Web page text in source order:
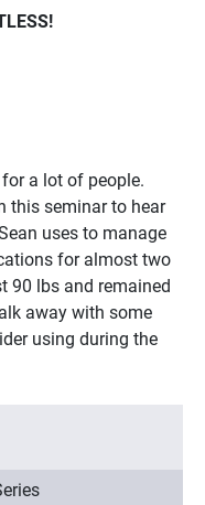
a lot of people.
this seminar to hear
uses to manage
for almost two
90 lbs and remained
away with some
using during the